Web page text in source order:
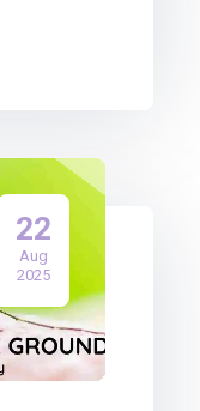
22
Aug
2025